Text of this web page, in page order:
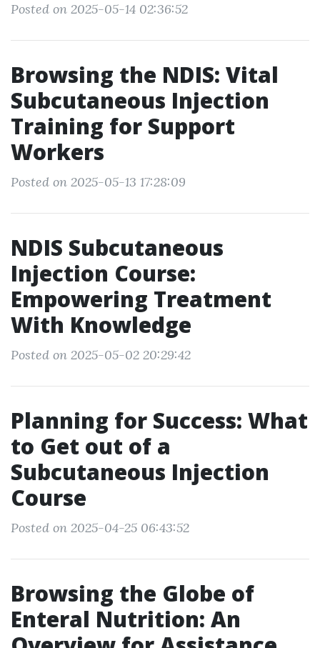
Posted on 2025-05-14 02:36:52
Browsing the NDIS: Vital
Subcutaneous Injection
Training for Support
Workers
Posted on 2025-05-13 17:28:09
NDIS Subcutaneous
Injection Course:
Empowering Treatment
With Knowledge
Posted on 2025-05-02 20:29:42
Planning for Success: What
to Get out of a
Subcutaneous Injection
Course
Posted on 2025-04-25 06:43:52
Browsing the Globe of
Enteral Nutrition: An